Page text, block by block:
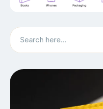
Search